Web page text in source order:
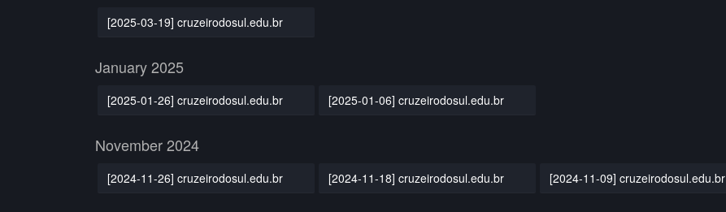
[2025-03-19] cruzeirodosul.edu.br
January 2025
[2025-01-26] cruzeirodosul.edu.br [2025-01-06] cruzeirodosul.edu.br
November 2024
[2024-11-26] cruzeirodosul.edu.br [2024-11-18] cruzeirodosul.edu.br [2024-11-09] cruzeirodosul.edu.br